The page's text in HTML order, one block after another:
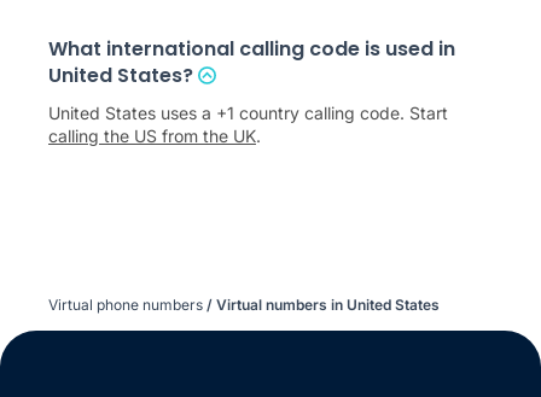
What international calling code is used in
United States?
United States uses a +1 country calling code. Start
calling the US from the UK.
Virtual phone numbers / Virtual numbers in United States